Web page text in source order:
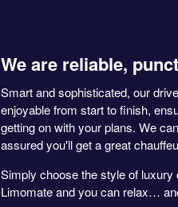
We are reliable,
Smart and sophisticated, our
enjoyable from start to finish,
getting on with your plans. We
assured you'll get a great
Simply choose the style of
Limomate and you can relax…